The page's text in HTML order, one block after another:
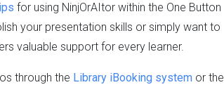
for using NinjOrAItor within the One Button
your presentation skills or simply want to
valuable support for every learner.
through the Library iBooking system or the